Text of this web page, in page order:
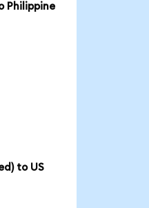
Philippine
to US